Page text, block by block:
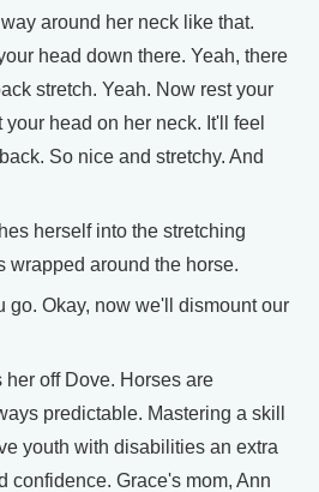
around her neck like that.
head down there. Yeah, there
stretch. Yeah. Now rest your
head on her neck. It'll feel
So nice and stretchy. And
herself into the stretching
wrapped around the horse.
go. Okay, now we'll dismount our
off Dove. Horses are
predictable. Mastering a skill
youth with disabilities an extra
confidence. Grace's mom, Ann